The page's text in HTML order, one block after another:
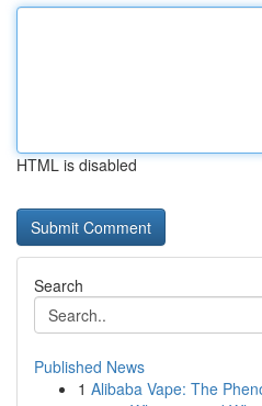
HTML is disabled
Search
Published News
1 Alibaba Vape: The